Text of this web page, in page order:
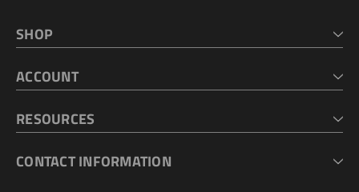
SHOP
CART
ACCOUNT
MY LISTS
RESOURCES
GEOPROBE TOOL STRING DIAGRAMS
CONTACT INFORMATION